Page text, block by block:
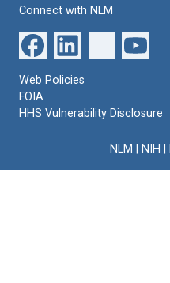
Connect with NLM
Web Policies
FOIA
HHS Vulnerability Disclosure
NLM NIH